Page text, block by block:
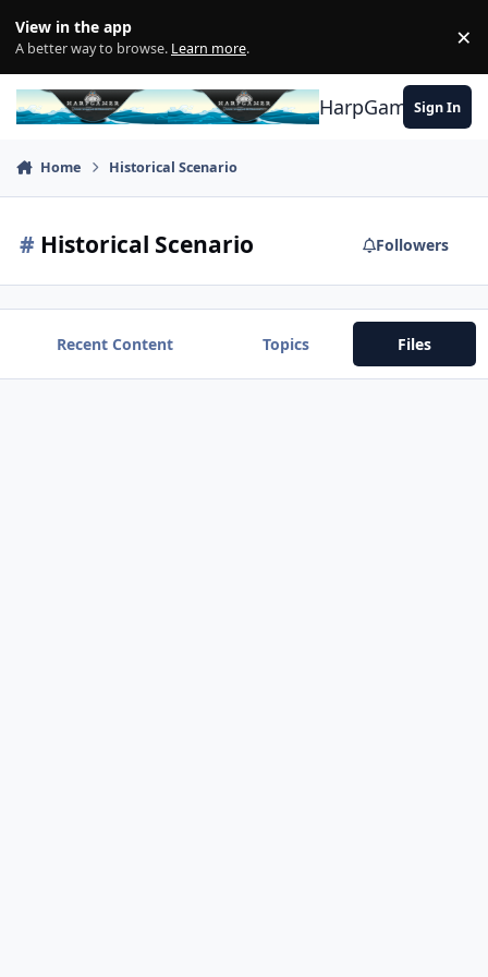
View in the app
A better way to browse. Learn more. ×
HarpGamerSign In
Home Historical Scenario
# Historical Scenario Followers
Recent Content Topics Files